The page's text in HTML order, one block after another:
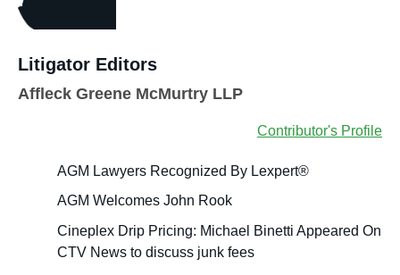
Litigator Editors
Affleck Greene McMurtry LLP
Contributor's Profile
AGM Lawyers Recognized By Lexpert®
AGM Welcomes John Rook
Cineplex Drip Pricing: Michael Binetti Appeared On
CTV News to discuss junk fees